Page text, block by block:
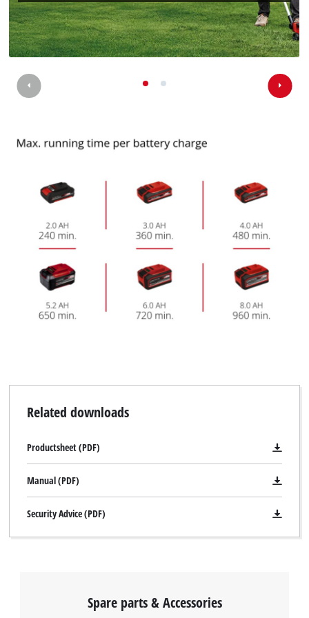
Related downloads
Productsheet (PDF)
Manual (PDF)
Security Advice (PDF)
Spare parts & Accessories